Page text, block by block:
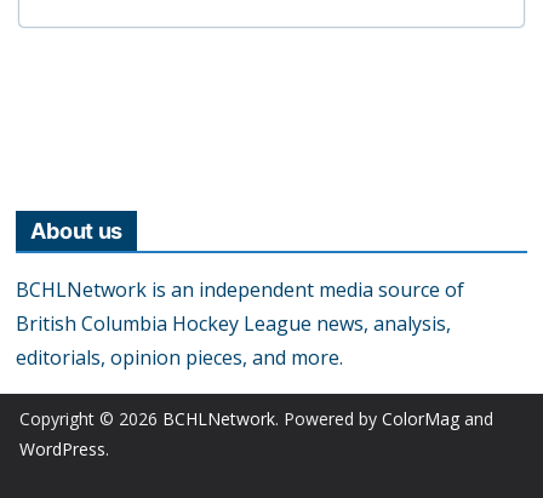
About us
BCHLNetwork is an independent media source of
British Columbia Hockey League news, analysis,
editorials, opinion pieces, and more.
Copyright © 2026 BCHLNetwork. Powered by ColorMag and
WordPress.